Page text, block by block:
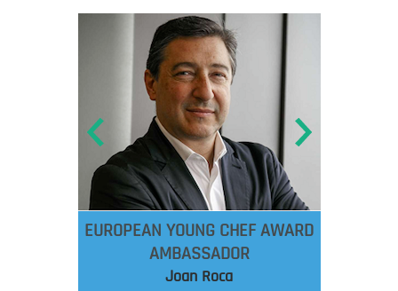
EUROPEAN YOUNG CHEF AWARD
AMBASSADOR
Joan Roca